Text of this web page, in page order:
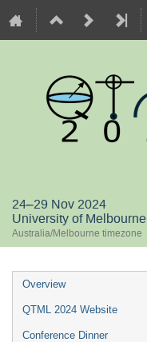
24–29 Nov 2024
University of Melbourne
Australia/Melbourne timezone
Overview
QTML 2024 Website
Conference Dinner